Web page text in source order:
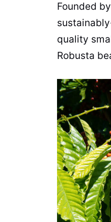
Founded
quality
Robusta